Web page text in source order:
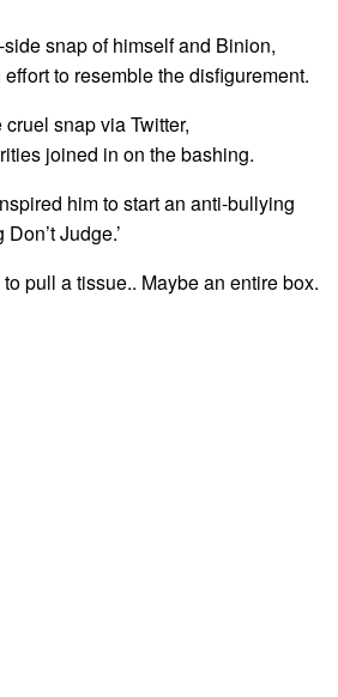
snap of himself and Binion,
to resemble the disfigurement.
snap via Twitter,
joined in on the bashing.
him to start an anti-bullying
Judge.’
pull a tissue.. Maybe an entire box.